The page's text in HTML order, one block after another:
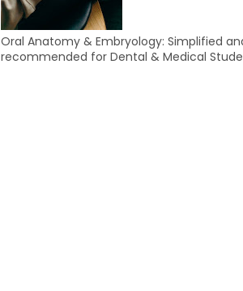
Oral Anatomy & Embryology: Simplified
recommended for Dental & Medical